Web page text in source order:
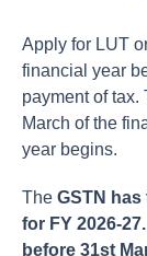
Apply for LUT
financial year
payment of
March of the
year begins.
The GSTN has
for FY 2026-
before 31st